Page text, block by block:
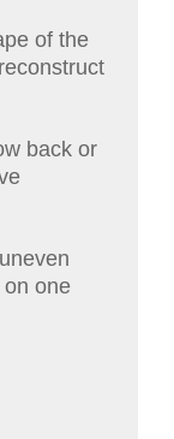
of the
back or
on one